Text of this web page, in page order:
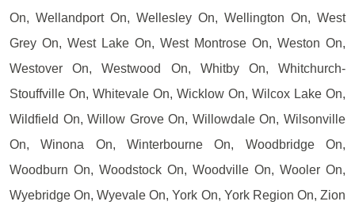
On, Wellandport On, Wellesley On, Wellington On, West
Grey On, West Lake On, West Montrose On, Weston On,
Westover On, Westwood On, Whitby On, Whitchurch-
Stouffville On, Whitevale On, Wicklow On, Wilcox Lake On,
Wildfield On, Willow Grove On, Willowdale On, Wilsonville
On, Winona On, Winterbourne On, Woodbridge On,
Woodburn On, Woodstock On, Woodville On, Wooler On,
Wyebridge On, Wyevale On, York On, York Region On, Zion